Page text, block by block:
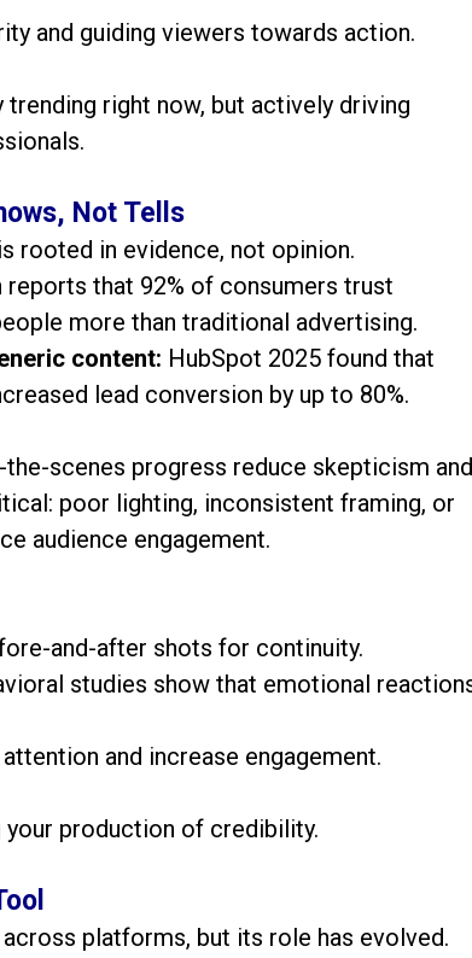
and guiding viewers towards action.
right now, but actively driving
Not Tells
rooted in evidence, not opinion.
reports that 92% of consumers trust
more than traditional advertising.
content: HubSpot 2025 found that
lead conversion by up to 80%.
scenes progress reduce skepticism
poor lighting, inconsistent framing, or
audience engagement.
and-after shots for continuity.
studies show that emotional
and increase engagement.
your production of credibility.
platforms, but its role has evolved.